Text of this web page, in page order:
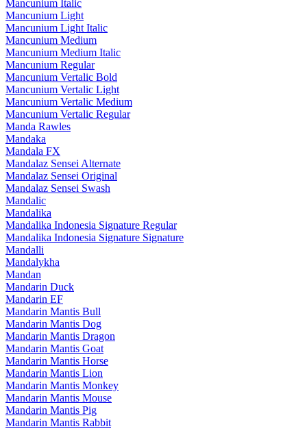
Mancunium Italic
Mancunium Light
Mancunium Light Italic
Mancunium Medium
Mancunium Medium Italic
Mancunium Regular
Mancunium Vertalic Bold
Mancunium Vertalic Light
Mancunium Vertalic Medium
Mancunium Vertalic Regular
Manda Rawles
Mandaka
Mandala FX
Mandalaz Sensei Alternate
Mandalaz Sensei Original
Mandalaz Sensei Swash
Mandalic
Mandalika
Mandalika Indonesia Signature Regular
Mandalika Indonesia Signature Signature
Mandalli
Mandalykha
Mandan
Mandarin Duck
Mandarin EF
Mandarin Mantis Bull
Mandarin Mantis Dog
Mandarin Mantis Dragon
Mandarin Mantis Goat
Mandarin Mantis Horse
Mandarin Mantis Lion
Mandarin Mantis Monkey
Mandarin Mantis Mouse
Mandarin Mantis Pig
Mandarin Mantis Rabbit